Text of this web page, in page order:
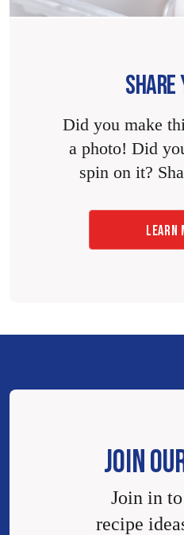
SHARE
Did you make
a photo! Did
spin on it?
LEARN
JOIN
Join in
recipe